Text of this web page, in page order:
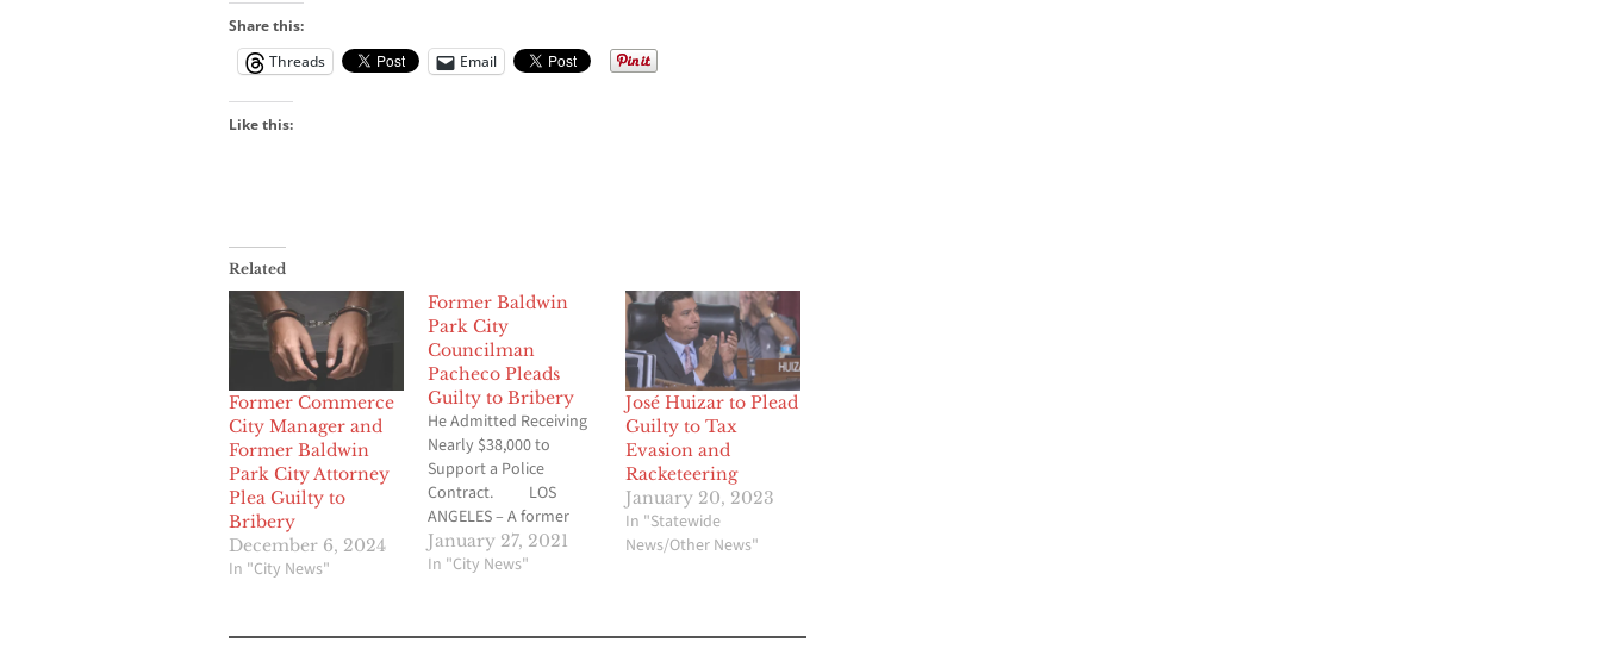
Share this:
Threads
Email
Like this:
Related
Former Commerce
City Manager and
Former Baldwin
Park City Attorney
Plea Guilty to
Bribery
December 6, 2024
In "City News"
Former Baldwin
Park City
Councilman
Pacheco Pleads
Guilty to Bribery
He Admitted Receiving
Nearly $38,000 to
Support a Police
Contract. LOS
ANGELES – A former
Baldwin Park city
councilmember has
thousands of dollars in
January 27, 2021
In "City News"
José Huizar to Plead
Guilty to Tax
Evasion and
Racketeering
January 20, 2023
In "Statewide
News/Other News"